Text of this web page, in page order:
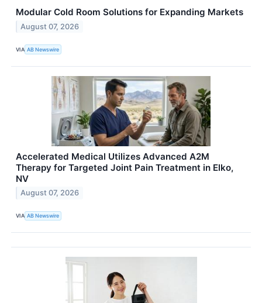
Modular Cold Room Solutions for Expanding Markets
August 07, 2026
VIA AB Newswire
Accelerated Medical Utilizes Advanced A2M
Therapy for Targeted Joint Pain Treatment in Elko,
NV
August 07, 2026
VIA AB Newswire